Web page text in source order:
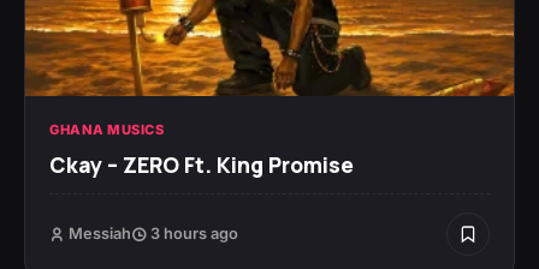
GHANA MUSICS
Ckay – ZERO Ft. King Promise
Messiah 3 hours ago